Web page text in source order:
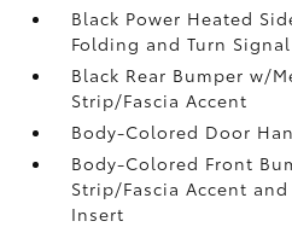
Black Power Heated
Folding and Turn
Black Rear Bumper w/
Strip/Fascia Accent
Body-Colored Door
Body-Colored Front
Strip/Fascia Accent
Insert